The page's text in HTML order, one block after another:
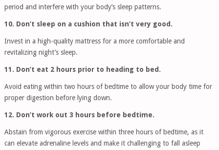
period and interfere with your body’s sleep patterns.
10. Don’t sleep on a cushion that isn’t very good.
Invest in a high-quality mattress for a more comfortable and
revitalizing night’s sleep.
11. Don’t eat 2 hours prior to heading to bed.
Avoid eating within two hours of bedtime to allow your body time for
proper digestion before lying down.
12. Don’t work out 3 hours before bedtime.
Abstain from vigorous exercise within three hours of bedtime, as it
can elevate adrenaline levels and make it challenging to fall asleep